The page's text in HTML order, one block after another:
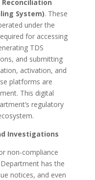
Reconciliation
System). These
under the
for accessing
TDS
and submitting
activation, and
platforms are
This digital
regulatory
Investigations
non-compliance
has the
notices, and even